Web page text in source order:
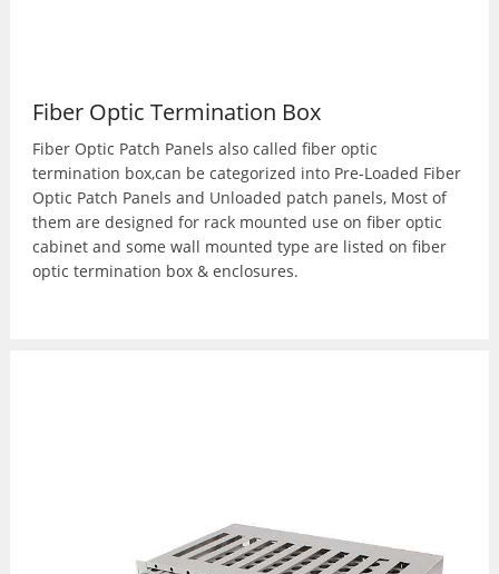
Fiber Optic Termination Box
Fiber Optic Patch Panels also called fiber optic
termination box,can be categorized into Pre-Loaded Fiber
Optic Patch Panels and Unloaded patch panels, Most of
them are designed for rack mounted use on fiber optic
cabinet and some wall mounted type are listed on fiber
optic termination box & enclosures.